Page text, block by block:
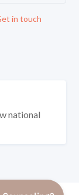
in touch
national